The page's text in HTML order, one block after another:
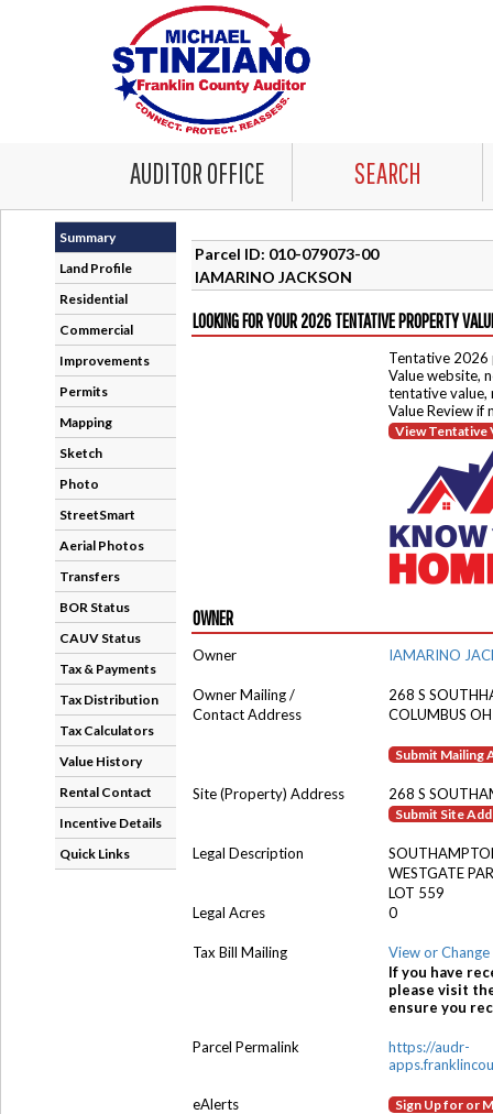
AUDITOR OFFICE SEARCH
Summary
Land Profile
Residential
Commercial
Improvements
Permits
Mapping
Sketch
Photo
StreetSmart
Aerial Photos
Transfers
BOR Status
CAUV Status
Tax & Payments
Tax Distribution
Tax Calculators
Value History
Rental Contact
Incentive Details
Quick Links
Parcel ID: 010-079073-00
IAMARINO JACKSON
LOOKING FOR YOUR 2026 TENTATIVE PROPERTY
Tentative 2026
Value website,
tentative value,
Value Review if
View Tentative
OWNER
Owner IAMARINO
Owner Mailing /
268 S
Contact Address
COLUMBUS
Submit Mailing
Site (Property) Address 268 S
Submit Site
Legal Description
WESTGATE
LOT 559
Legal Acres
0
Tax Bill Mailing
View or
If you have
please visit
ensure you
Parcel Permalink
https://audr-
eAlerts Sign Up for or